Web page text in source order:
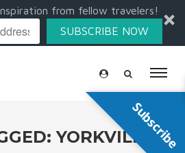
from fellow travelers!
SUBSCRIBE NOW
YORKVILLESubscribe